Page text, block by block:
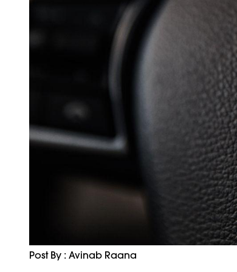
Post By : Avinab Raana